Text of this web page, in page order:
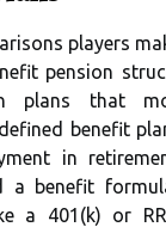
players
pension
plans that
benefit
in
a benefit
a 401(k) or